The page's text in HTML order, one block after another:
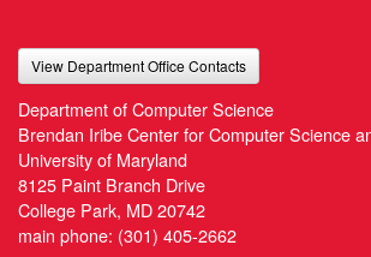
View Department Office Contacts
Department of Computer Science
Brendan Iribe Center for Computer Science
University of Maryland
8125 Paint Branch Drive
College Park, MD 20742
main phone: (301) 405-2662